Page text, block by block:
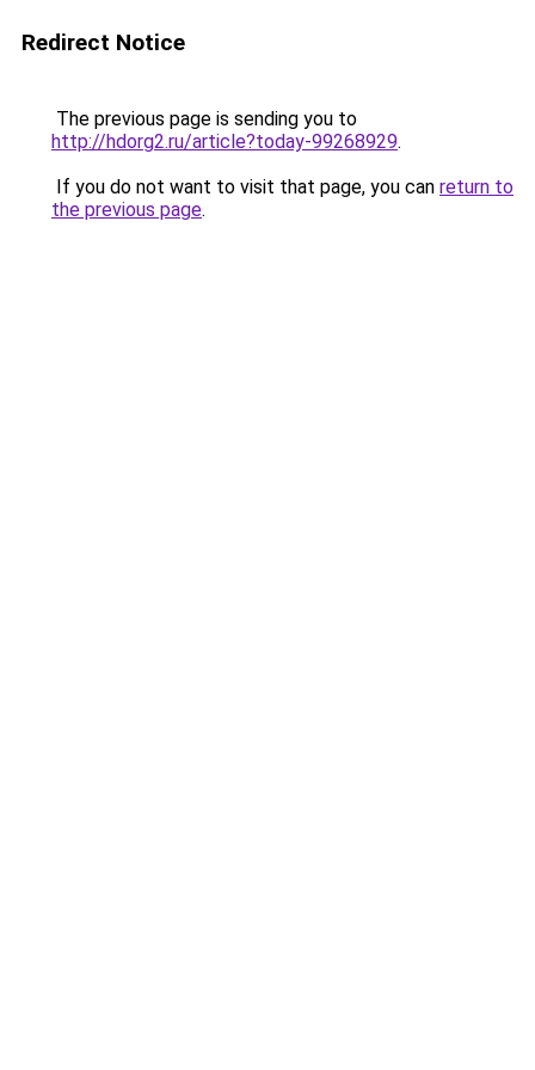
Redirect Notice
The previous page is sending you to
http://hdorg2.ru/article?today-99268929.
If you do not want to visit that page, you can return to
the previous page.